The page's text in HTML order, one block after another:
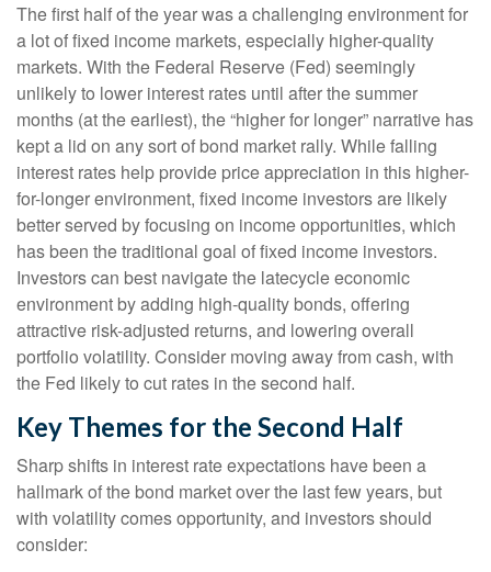
The first half of the year was a challenging environment for
a lot of fixed income markets, especially higher-quality
markets. With the Federal Reserve (Fed) seemingly
unlikely to lower interest rates until after the summer
months (at the earliest), the “higher for longer” narrative has
kept a lid on any sort of bond market rally. While falling
interest rates help provide price appreciation in this higher-
for-longer environment, fixed income investors are likely
better served by focusing on income opportunities, which
has been the traditional goal of fixed income investors.
Investors can best navigate the latecycle economic
environment by adding high-quality bonds, offering
attractive risk-adjusted returns, and lowering overall
portfolio volatility. Consider moving away from cash, with
the Fed likely to cut rates in the second half.
Key Themes for the Second Half
Sharp shifts in interest rate expectations have been a
hallmark of the bond market over the last few years, but
with volatility comes opportunity, and investors should
consider: